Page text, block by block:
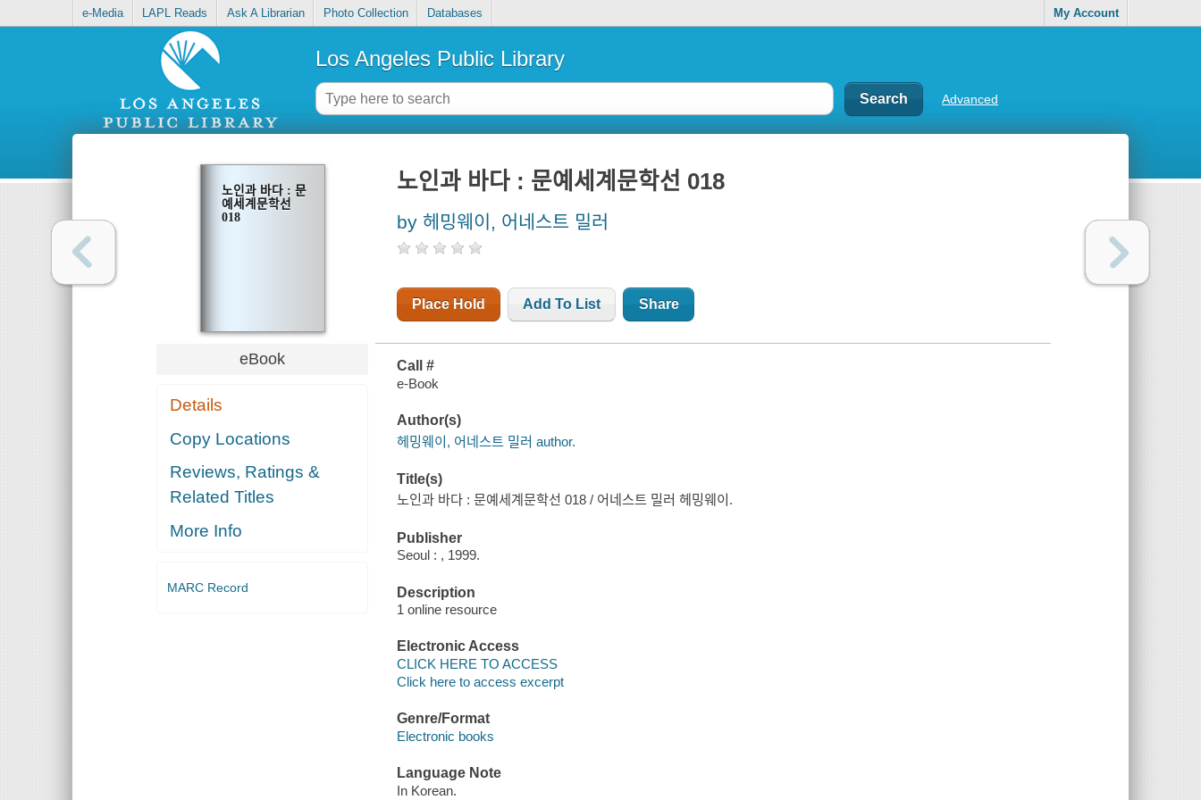
e-Media LAPL Reads Ask A Librarian Photo Collection Databases My Account
Los Angeles Public Library
Advanced
노인과 바다 : 문
예세계문학선
018
eBook
Details
Copy Locations
Reviews, Ratings &
Related Titles
More Info
MARC Record
노인과 바다 : 문예세계문학선 018
by 헤밍웨이, 어네스트 밀러
Place Hold Add To List Share
Call #
e-Book
Author(s)
헤밍웨이, 어네스트 밀러 author.
Title(s)
노인과 바다 : 문예세계문학선 018 / 어네스트 밀러 헤밍웨이.
Publisher
Seoul : , 1999.
Description
1 online resource
Electronic Access
CLICK HERE TO ACCESS
Click here to access excerpt
Genre/Format
Electronic books
Language Note
In Korean.